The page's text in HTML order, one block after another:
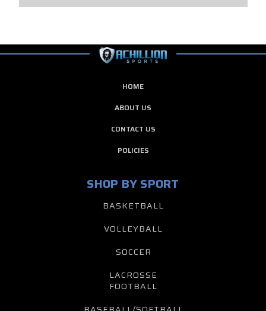
HOME
ABOUT US
CONTACT US
POLICIES
SHOP BY SPORT
BASKETBALL
VOLLEYBALL
SOCCER
LACROSSE
FOOTBALL